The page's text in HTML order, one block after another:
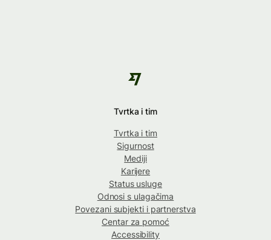
Tvrtka i tim
Tvrtka i tim
Sigurnost
Mediji
Karijere
Status usluge
Odnosi s ulagačima
Povezani subjekti i partnerstva
Centar za pomoć
Accessibility